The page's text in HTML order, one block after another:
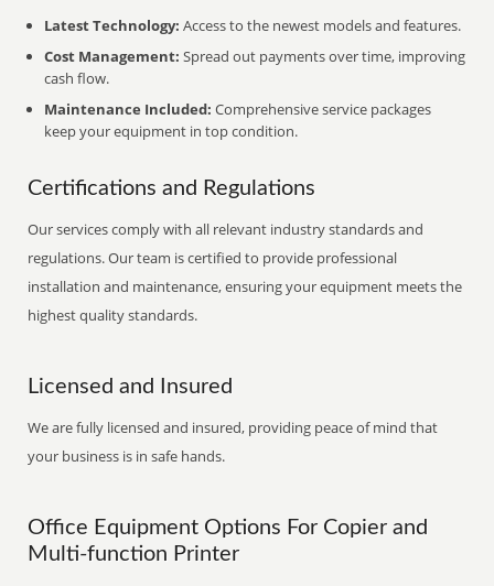
Latest Technology: Access to the newest models and features.
Cost Management: Spread out payments over time, improving
cash flow.
Maintenance Included: Comprehensive service packages
keep your equipment in top condition.
Certifications and Regulations
Our services comply with all relevant industry standards and
regulations. Our team is certified to provide professional
installation and maintenance, ensuring your equipment meets the
highest quality standards.
Licensed and Insured
We are fully licensed and insured, providing peace of mind that
your business is in safe hands.
Office Equipment Options For Copier and
Multi-function Printer